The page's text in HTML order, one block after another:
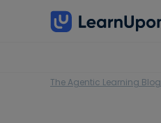
The Agentic Learning Blog